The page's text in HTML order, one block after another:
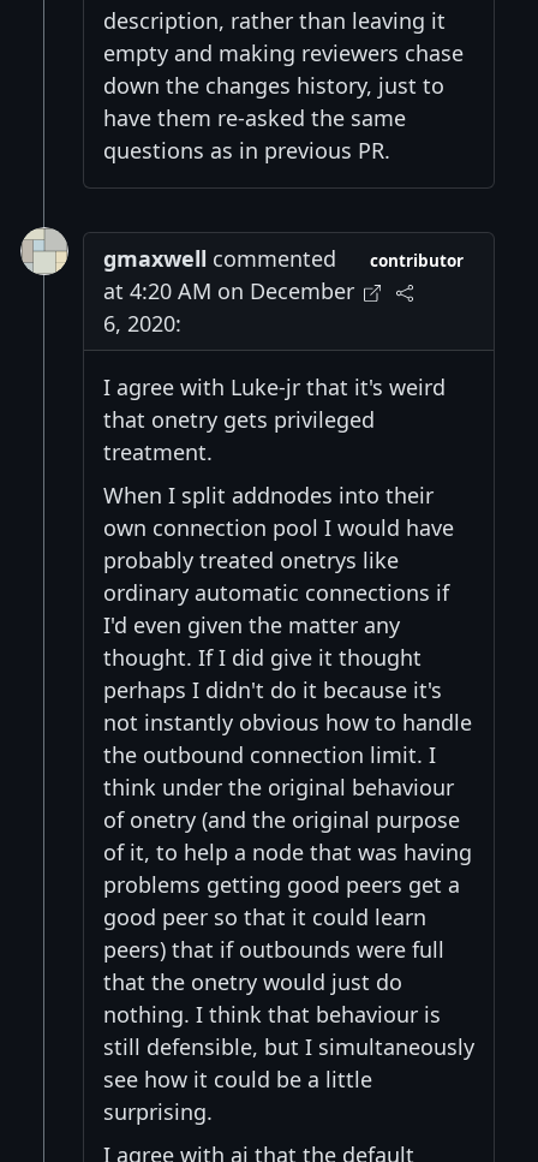
description, rather than leaving it
empty and making reviewers chase
down the changes history, just to
have them re-asked the same
questions as in previous PR.
gmaxwell commented
at 4:20 AM on December
6, 2020:
contributor
I agree with Luke-jr that it's weird
that onetry gets privileged
treatment.
When I split addnodes into their
own connection pool I would have
probably treated onetrys like
ordinary automatic connections if
I'd even given the matter any
thought. If I did give it thought
perhaps I didn't do it because it's
not instantly obvious how to handle
the outbound connection limit. I
think under the original behaviour
of onetry (and the original purpose
of it, to help a node that was having
problems getting good peers get a
good peer so that it could learn
peers) that if outbounds were full
that the onetry would just do
nothing. I think that behaviour is
still defensible, but I simultaneously
see how it could be a little
surprising.
I agree with aj that the default